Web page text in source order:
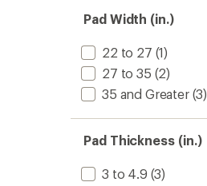
Pad Width (in.)
22 to 27 (1)
27 to 35 (2)
35 and Greater(3)
Pad Thickness (in.)
3 to 4.9 (3)